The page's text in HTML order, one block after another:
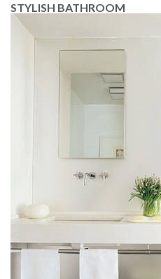
STYLISH BATHROOM